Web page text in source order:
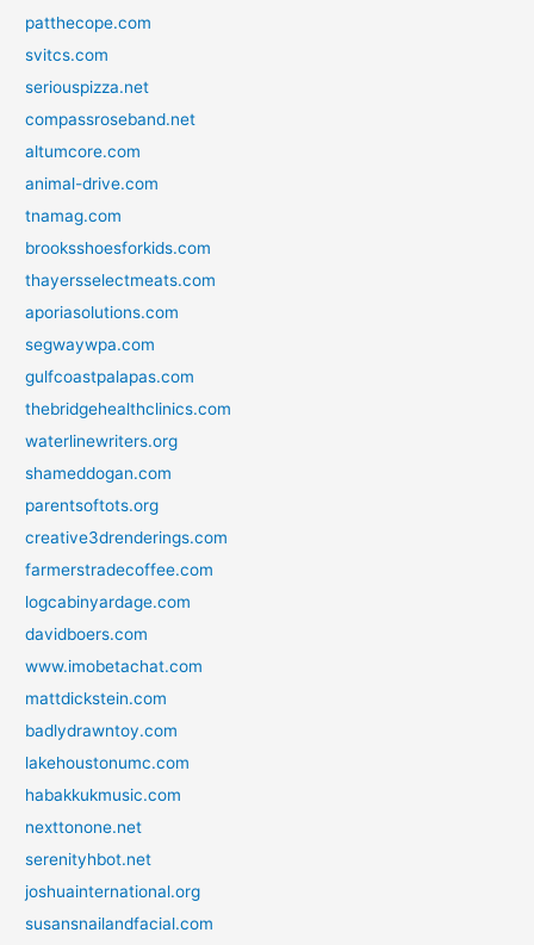
patthecope.com
svitcs.com
seriouspizza.net
compassroseband.net
altumcore.com
animal-drive.com
tnamag.com
brooksshoesforkids.com
thayersselectmeats.com
aporiasolutions.com
segwaywpa.com
gulfcoastpalapas.com
thebridgehealthclinics.com
waterlinewriters.org
shameddogan.com
parentsoftots.org
creative3drenderings.com
farmerstradecoffee.com
logcabinyardage.com
davidboers.com
www.imobetachat.com
mattdickstein.com
badlydrawntoy.com
lakehoustonumc.com
habakkukmusic.com
nexttonone.net
serenityhbot.net
joshuainternational.org
susansnailandfacial.com